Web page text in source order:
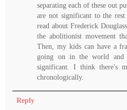
separating each of these out
are not significant to the
read about Frederick
the abolitionist movement
Then, my kids can have a
going on in the world and
significant. I think there's
chronologically.
Reply